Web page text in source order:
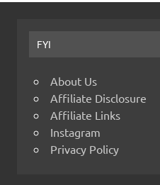
FYI
About Us
Affiliate Disclosure
Affiliate Links
Instagram
Privacy Policy